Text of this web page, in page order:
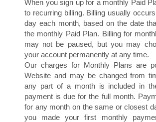
When you sign up for a monthly Paid
to recurring billing. Billing usually
day each month, based on the date
the monthly Paid Plan. Billing for
may not be paused, but you may
your account permanently at any time.
Our charges for Monthly Plans are
Website and may be changed from
any part of a month is included in
payment is due for the full month.
for any month on the same or closest
you made your first monthly